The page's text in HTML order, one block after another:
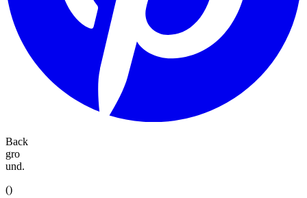
Back
gro
und.
()